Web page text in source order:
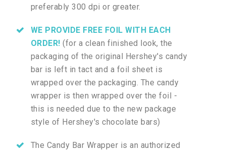
preferably 300 dpi or greater.
WE PROVIDE FREE FOIL WITH EACH
ORDER! (for a clean finished look, the
packaging of the original Hershey's candy
bar is left in tact and a foil sheet is
wrapped over the packaging. The candy
wrapper is then wrapped over the foil -
this is needed due to the new package
style of Hershey's chocolate bars)
The Candy Bar Wrapper is an authorized